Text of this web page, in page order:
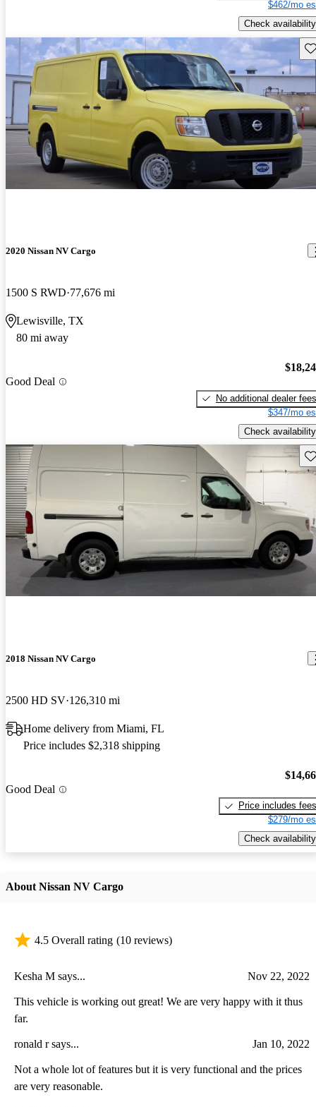
$462/mo
Check availability
2020 Nissan NV Cargo
1500 S RWD 77,676 mi
Lewisville, TX
80 mi away
Good Deal
No additional dealer fees
$347/mo
Check availability
2018 Nissan NV Cargo
2500 HD SV 126,310 mi
Home delivery from Miami, FL
Price includes $2,318 shipping
Good Deal
Price includes fees
$279/mo
Check availability
About Nissan NV Cargo
4.5 Overall rating (10 reviews)
Kesha M says... Nov 22, 2022
This vehicle is working out great! We are very happy with it thus
far.
ronald r says... Jan 10, 2022
Not a whole lot of features but it is very functional and the prices
are very reasonable.